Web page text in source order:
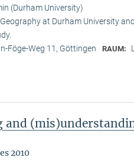
(Durham University)
at Durham University
Föge-Weg 11, Göttingen RAUM:
and
2010